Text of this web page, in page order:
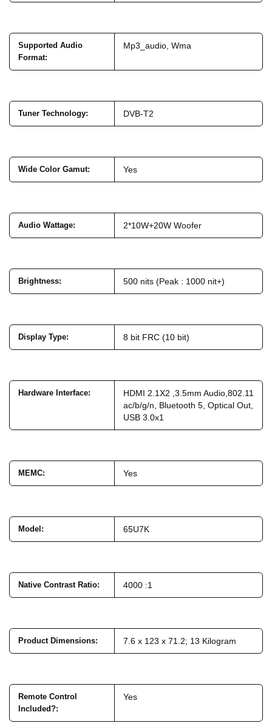
Supported Audio
Format:
Mp3_audio, Wma
Tuner Technology: DVB-T2
Wide Color Gamut: Yes
Audio Wattage: 2*10W+20W Woofer
Brightness: 500 nits (Peak : 1000 nit+)
Display Type: 8 bit FRC (10 bit)
Hardware Interface:
HDMI 2.1X2 ,3.5mm Audio,802.11
ac/b/g/n, Bluetooth 5, Optical Out,
USB 3.0x1
MEMC: Yes
Model: 65U7K
Native Contrast Ratio: 4000 :1
Product Dimensions: 7.6 x 123 x 71.2; 13 Kilogram
Remote Control
Included?:
Yes